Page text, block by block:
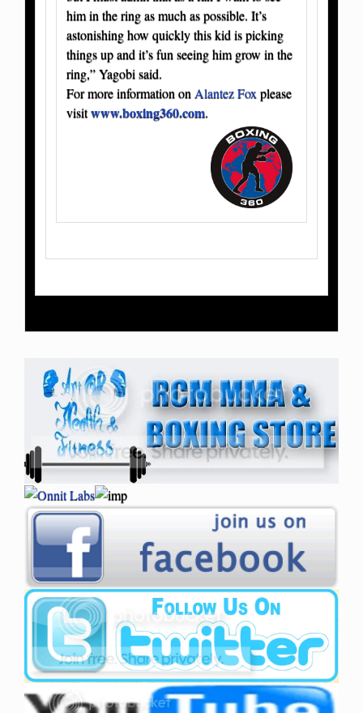
him in the ring as much as possible. It’s
astonishing how quickly this kid is picking
things up and it’s fun seeing him grow in the
ring,” Yagobi said.
For more information on Alantez Fox please
visitwww.boxing360.com.